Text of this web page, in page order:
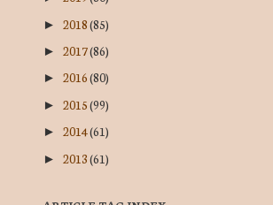
► 2018(85)
► 2017(86)
► 2016(80)
► 2015(99)
► 2014(61)
► 2013(61)